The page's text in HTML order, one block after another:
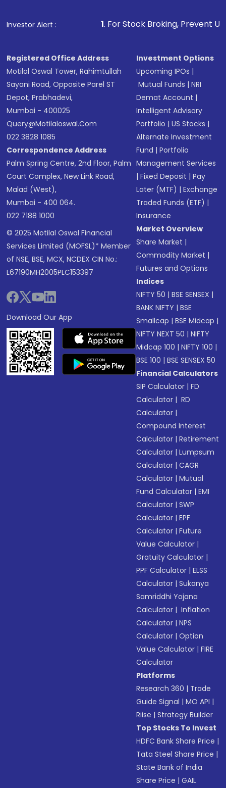
in shares of .
Investor Alert :
1. For Stock Broking, Prevent Unauthorized
Registered Office Address
Motilal Oswal Tower, Rahimtullah
Sayani Road, Opposite Parel ST
Depot, Prabhadevi,
Mumbai - 400025
Query@motilaloswal.com
022 3828 1085
Correspondence Address
Palm Spring Centre, 2nd Floor, Palm
Court Complex, New Link Road,
Malad (West),
Mumbai - 400 064.
022 7188 1000
© 2025 Motilal Oswal Financial
Services Limited (MOFSL)* Member
of NSE, BSE, MCX, NCDEX CIN No.:
L67190MH2005PLC153397
Download Our App
Investment Options
Upcoming IPOs |
Mutual Funds |NRI
Demat Account |
Intelligent Advisory
Portfolio |US Stocks |
Alternate Investment
Fund |Portfolio
Management Services
|Fixed Deposit |Pay
Later (MTF) |Exchange
Traded Funds (ETF) |
Insurance
Market Overview
Share Market |
Commodity Market |
Futures and Options
Indices
NIFTY 50 |BSE SENSEX |
BANK NIFTY |BSE
Smallcap |BSE Midcap |
NIFTY NEXT 50 |NIFTY
Midcap 100 |NIFTY 100 |
BSE 100 |BSE SENSEX 50
Financial Calculators
SIP Calculator |FD
Calculator | RD
Calculator |
Compound Interest
Calculator |Retirement
Calculator |Lumpsum
Calculator |CAGR
Calculator |Mutual
Fund Calculator |EMI
Calculator |SWP
Calculator |EPF
Calculator |Future
Value Calculator |
Gratuity Calculator |
PPF Calculator |ELSS
Calculator |Sukanya
Samriddhi Yojana
Calculator | Inflation
Calculator |NPS
Calculator |Option
Value Calculator |FIRE
Calculator
Platforms
Research 360 | Trade
Guide Signal |MO API |
Riise |Strategy Builder
Top Stocks To Invest
HDFC Bank Share Price |
Tata Steel Share Price |
State Bank of India
Share Price |GAIL